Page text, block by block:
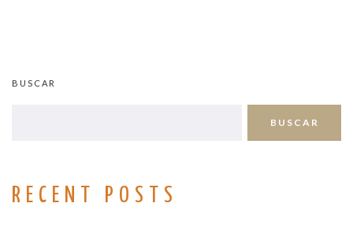
BUSCAR
BUSCAR
RECENT POSTS